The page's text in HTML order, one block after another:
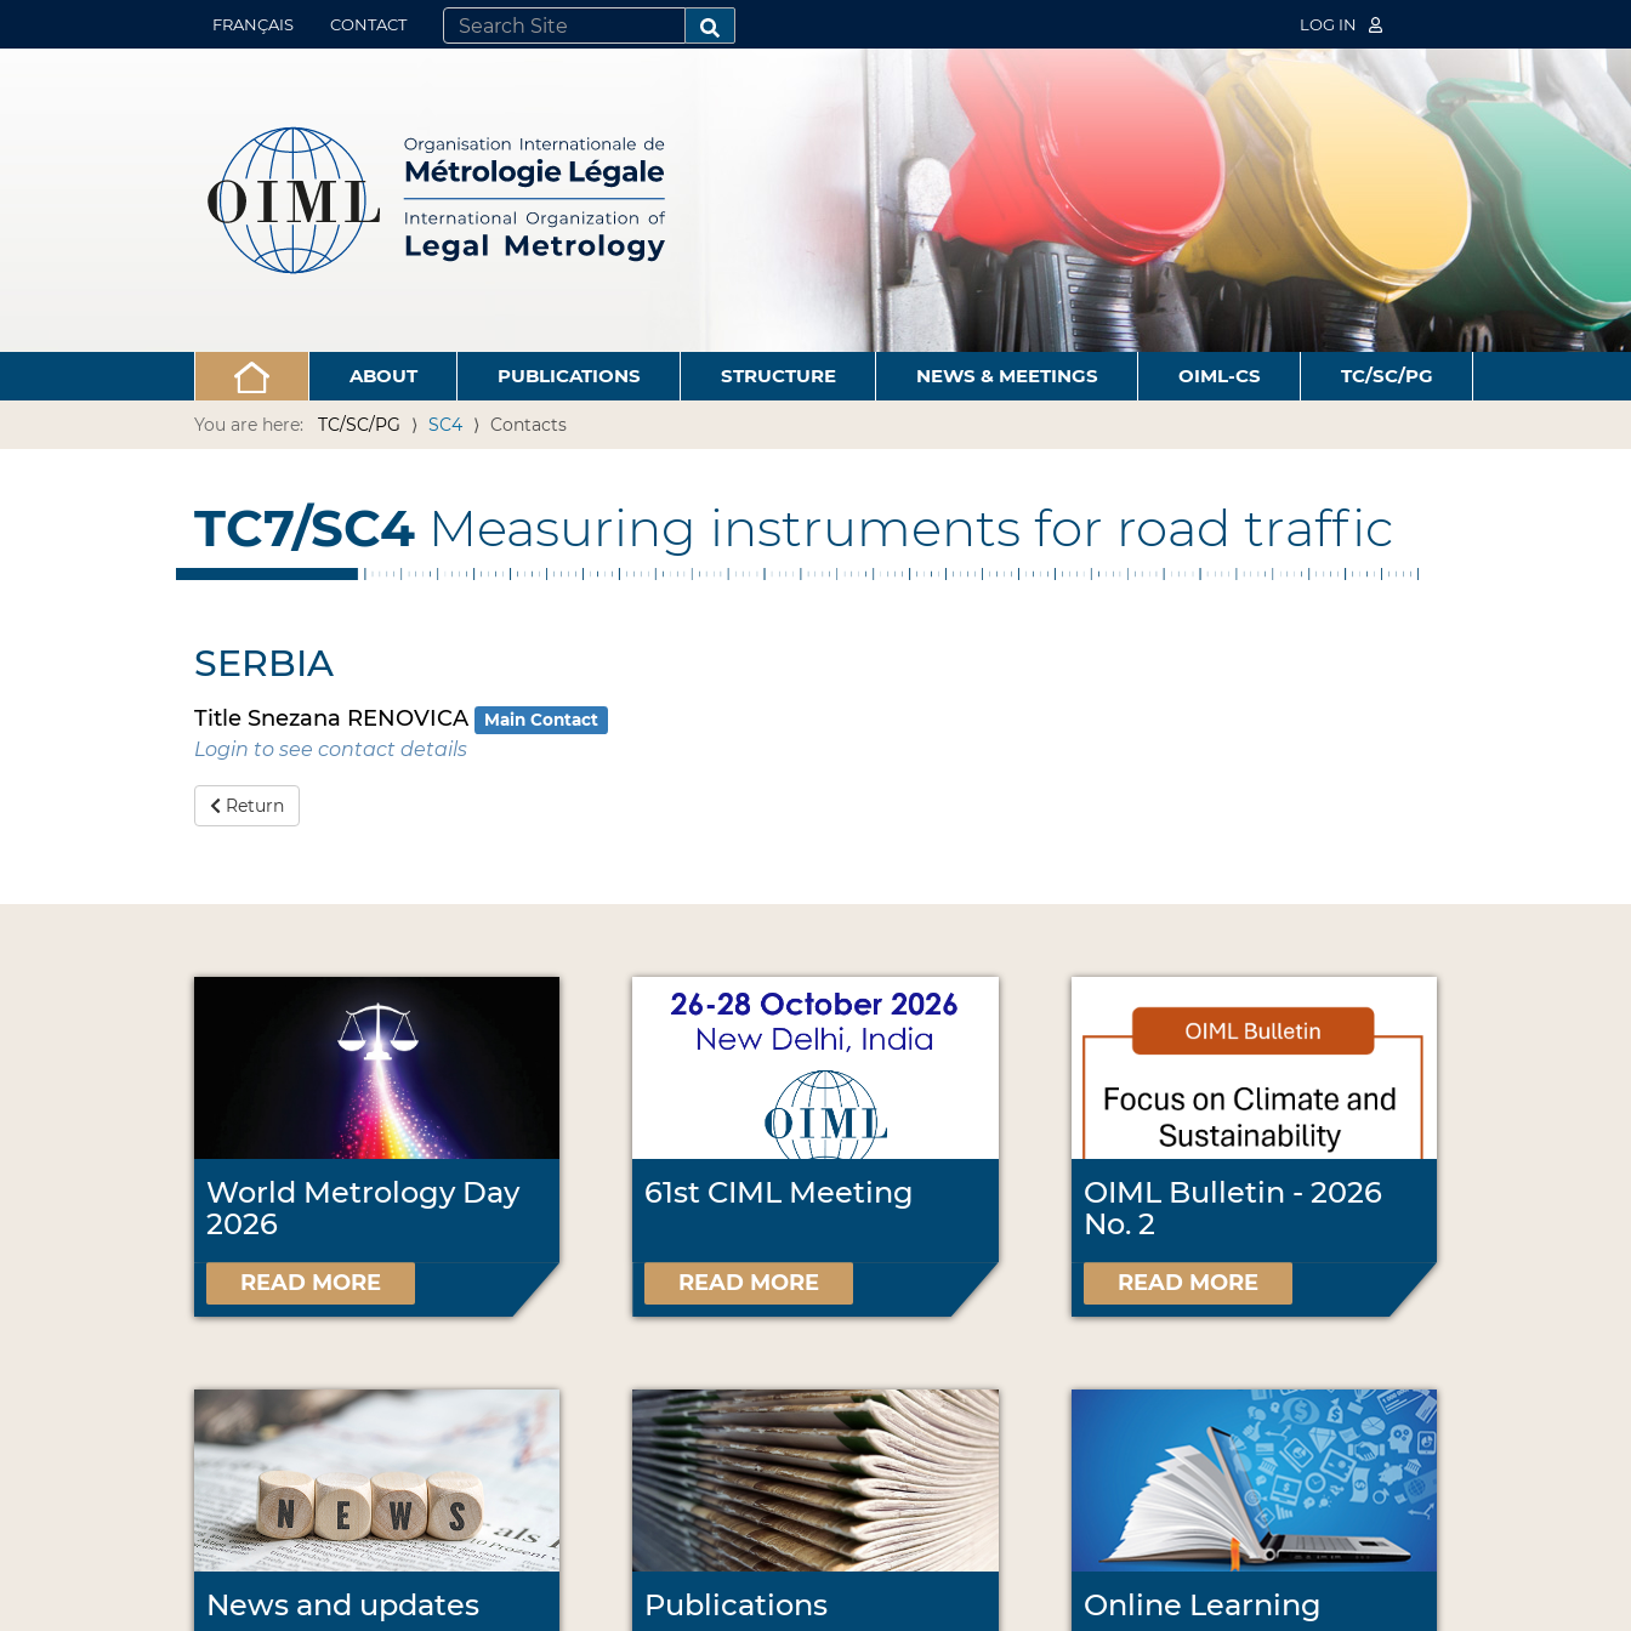
FRANÇAIS CONTACT
SEARCH SITE
ADVANCED SEARCH…
LOG IN
ABOUT PUBLICATIONS STRUCTURE NEWS & MEETINGS OIML-CS TC/SC/PG
You are here: TC/SC/PG SC4 Contacts
TC7/SC4 Measuring instruments for road traffic
SERBIA
Title Snezana RENOVICA Main Contact
Login to see contact details
Return
World Metrology Day
2026
READ MORE
61st CIML Meeting
READ MORE
OIML Bulletin - 2026
No. 2
READ MORE
News and updates Publications Online Learning